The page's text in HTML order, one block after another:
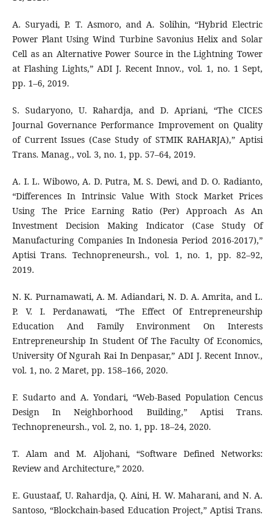
A. Suryadi, P. T. Asmoro, and A. Solihin, “Hybrid Electric
Power Plant Using Wind Turbine Savonius Helix and Solar
Cell as an Alternative Power Source in the Lightning Tower
at Flashing Lights,” ADI J. Recent Innov., vol. 1, no. 1 Sept,
pp. 1–6, 2019.
S. Sudaryono, U. Rahardja, and D. Apriani, “The CICES
Journal Governance Performance Improvement on Quality
of Current Issues (Case Study of STMIK RAHARJA),” Aptisi
Trans. Manag., vol. 3, no. 1, pp. 57–64, 2019.
A. I. L. Wibowo, A. D. Putra, M. S. Dewi, and D. O. Radianto,
“Differences In Intrinsic Value With Stock Market Prices
Using The Price Earning Ratio (Per) Approach As An
Investment Decision Making Indicator (Case Study Of
Manufacturing Companies In Indonesia Period 2016-2017),”
Aptisi Trans. Technopreneursh., vol. 1, no. 1, pp. 82–92,
2019.
N. K. Purnamawati, A. M. Adiandari, N. D. A. Amrita, and L.
P. V. I. Perdanawati, “The Effect Of Entrepreneurship
Education And Family Environment On Interests
Entrepreneurship In Student Of The Faculty Of Economics,
University Of Ngurah Rai In Denpasar,” ADI J. Recent Innov.,
vol. 1, no. 2 Maret, pp. 158–166, 2020.
F. Sudarto and A. Yondari, “Web-Based Population Cencus
Design In Neighborhood Building,” Aptisi Trans.
Technopreneursh., vol. 2, no. 1, pp. 18–24, 2020.
T. Alam and M. Aljohani, “Software Defined Networks:
Review and Architecture,” 2020.
E. Guustaaf, U. Rahardja, Q. Aini, H. W. Maharani, and N. A.
Santoso, “Blockchain-based Education Project,” Aptisi Trans.